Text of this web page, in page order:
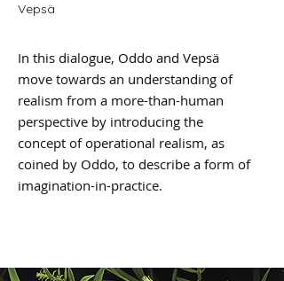
Vepsä
In this dialogue, Oddo and Vepsä
move towards an understanding of
realism from a more-than-human
perspective by introducing the
concept of operational realism, as
coined by Oddo, to describe a form of
imagination-in-practice.